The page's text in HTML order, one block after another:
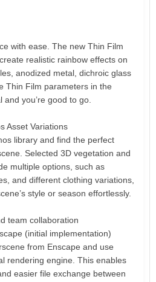
with ease. The new Thin Film
realistic rainbow effects on
anodized metal, dichroic glass
Thin Film parameters in the
you’re good to go.
Asset Variations
library and find the perfect
Selected 3D vegetation and
multiple options, such as
and different clothing variations,
style or season effortlessly.
team collaboration
(initial implementation)
from Enscape and use
rendering engine. This enables
easier file exchange between